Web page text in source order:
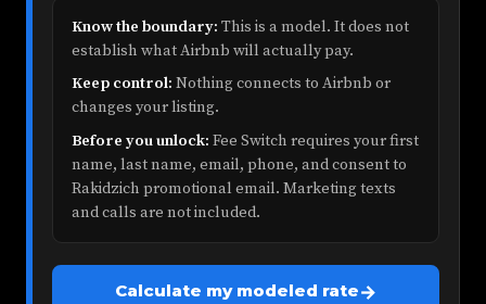
Know the boundary: This is a model. It does not
establish what Airbnb will actually pay.
Keep control: Nothing connects to Airbnb or
changes your listing.
Before you unlock: Fee Switch requires your first
name, last name, email, phone, and consent to
Rakidzich promotional email. Marketing texts
and calls are not included.
Calculate my modeled rate→